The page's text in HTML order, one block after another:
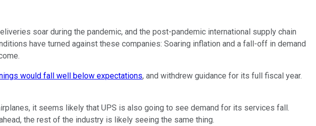
soar during the pandemic, and the post-pandemic international supply chain
have turned against these companies: Soaring inflation and a fall-off in demand
would fall well below expectations, and withdrew guidance for its full fiscal year.
it seems likely that UPS is also going to see demand for its services fall.
the rest of the industry is likely seeing the same thing.